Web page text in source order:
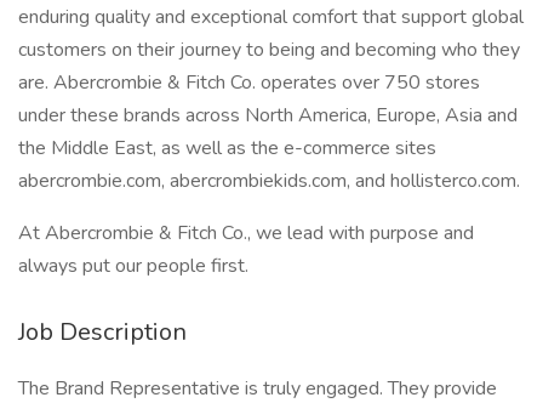
enduring quality and exceptional comfort that support global
customers on their journey to being and becoming who they
are. Abercrombie & Fitch Co. operates over 750 stores
under these brands across North America, Europe, Asia and
the Middle East, as well as the e-commerce sites
abercrombie.com, abercrombiekids.com, and hollisterco.com.
At Abercrombie & Fitch Co., we lead with purpose and
always put our people first.
Job Description
The Brand Representative is truly engaged. They provide